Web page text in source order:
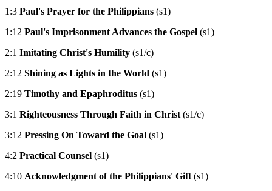
1:3 Paul's Prayer for the Philippians (s1)
1:12 Paul's Imprisonment Advances the Gospel (s1)
2:1 Imitating Christ's Humility (s1/c)
2:12 Shining as Lights in the World (s1)
2:19 Timothy and Epaphroditus (s1)
3:1 Righteousness Through Faith in Christ(s1/c)
3:12 Pressing On Toward the Goal (s1)
4:2 Practical Counsel (s1)
4:10 Acknowledgment of the Philippians' Gift(s1)